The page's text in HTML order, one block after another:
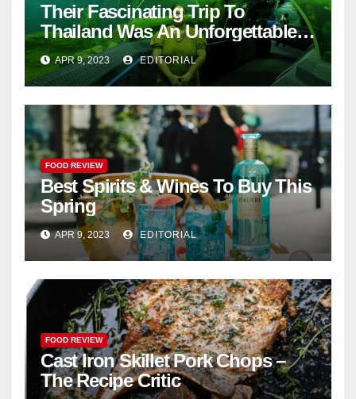
Their Fascinating Trip To
Thailand Was An Unforgettable
Adventure
APR 9, 2023 EDITORIAL
FOOD REVIEW
Best Spirits & Wines To Buy This
Spring
APR 9, 2023 EDITORIAL
FOOD REVIEW
Cast Iron Skillet Pork Chops –
The Recipe Critic